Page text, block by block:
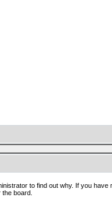
to find out why. If you have
board.